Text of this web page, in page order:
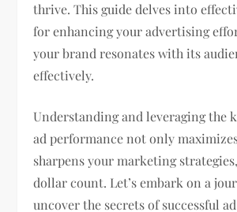
thrive. This guide delves into
for enhancing your advertising
your brand resonates with its
effectively.
Understanding and leveraging the
ad performance not only
sharpens your marketing
dollar count. Let’s embark on a
uncover the secrets of successful